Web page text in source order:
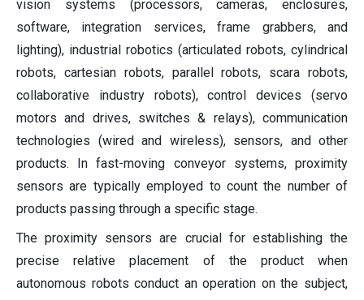
vision systems (processors, cameras, enclosures,
software, integration services, frame grabbers, and
lighting), industrial robotics (articulated robots, cylindrical
robots, cartesian robots, parallel robots, scara robots,
collaborative industry robots), control devices (servo
motors and drives, switches & relays), communication
technologies (wired and wireless), sensors, and other
products. In fast-moving conveyor systems, proximity
sensors are typically employed to count the number of
products passing through a specific stage.
The proximity sensors are crucial for establishing the
precise relative placement of the product when
autonomous robots conduct an operation on the subject,